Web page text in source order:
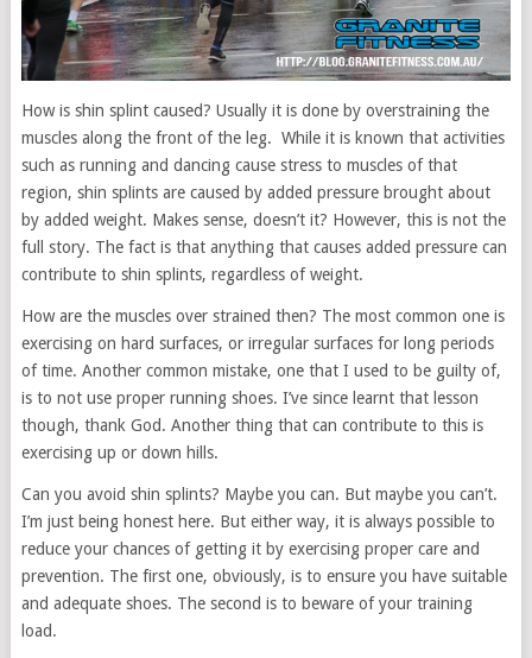
How is shin splint caused? Usually it is done by overstraining the
muscles along the front of the leg. While it is known that activities
such as running and dancing cause stress to muscles of that
region, shin splints are caused by added pressure brought about
by added weight. Makes sense, doesn’t it? However, this is not the
full story. The fact is that anything that causes added pressure can
contribute to shin splints, regardless of weight.
How are the muscles over strained then? The most common one is
exercising on hard surfaces, or irregular surfaces for long periods
of time. Another common mistake, one that I used to be guilty of,
is to not use proper running shoes. I’ve since learnt that lesson
though, thank God. Another thing that can contribute to this is
exercising up or down hills.
Can you avoid shin splints? Maybe you can. But maybe you can’t.
I’m just being honest here. But either way, it is always possible to
reduce your chances of getting it by exercising proper care and
prevention. The first one, obviously, is to ensure you have suitable
and adequate shoes. The second is to beware of your training
load.